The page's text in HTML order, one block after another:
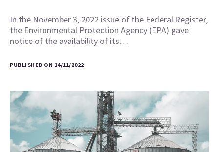
In the November 3, 2022 issue of the Federal Register,
the Environmental Protection Agency (EPA) gave
notice of the availability of its…
PUBLISHED ON 14/11/2022